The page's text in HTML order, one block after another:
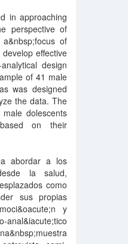
in approaching
perspective of
of
effective
design
of 41 male
was designed
the data. The
dolescents
on their
abordar a los
la salud,
como
sus propias
y